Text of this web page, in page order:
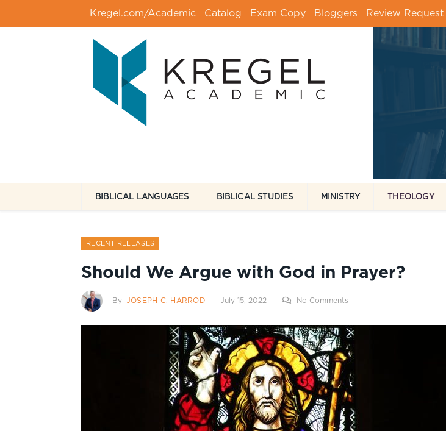
Kregel.com/Academic Catalog Exam Copy Bloggers Review Request
BIBLICAL LANGUAGES BIBLICAL STUDIES MINISTRY THEOLOGY
RECENT RELEASES
Should We Argue with God in Prayer?
By JOSEPH C. HARROD July 15, 2022 No Comments